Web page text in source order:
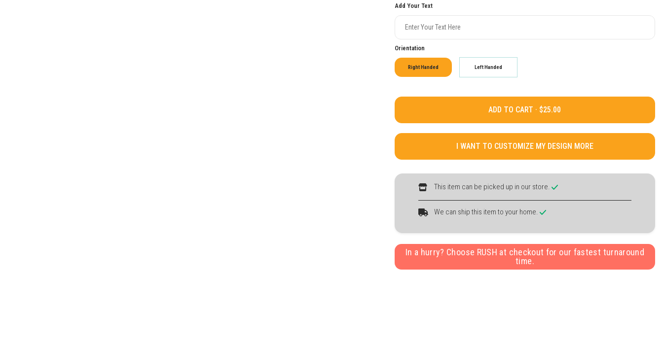
Add Your Text
Orientation
Right Handed Left Handed
ADD TO CART ·
I WANT TO CUSTOMIZE MY DESIGN MORE
This item can be picked up in our store.
We can ship this item to your home.
In a hurry? Choose RUSH at checkout for our fastest turnaround
time.